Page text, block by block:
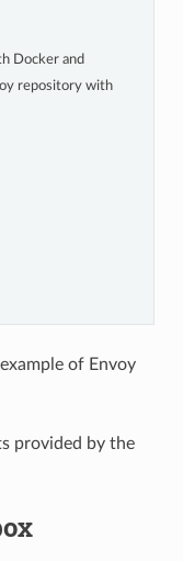
Docker and
repository with
of Envoy
provided by the